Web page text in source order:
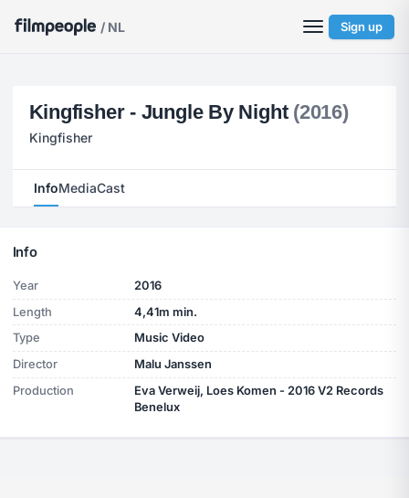
/ NL Sign up
Kingfisher - Jungle By Night (2016)
Kingfisher
InfoMediaCast
Info
Year
2016
Length
4,41m min.
Type
Music Video
Director
Malu Janssen
Production
Eva Verweij, Loes Komen - 2016 V2 Records
Benelux